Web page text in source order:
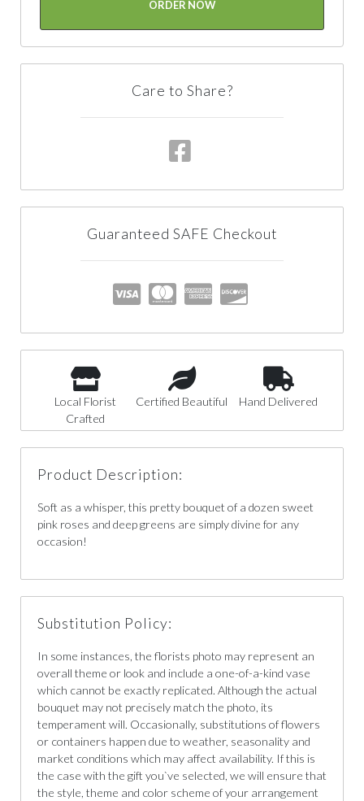
ORDER NOW
Care to Share?
Guaranteed SAFE Checkout
Local Florist
Crafted
Certified Beautiful Hand Delivered
Product Description:
Soft as a whisper, this pretty bouquet of a dozen sweet
pink roses and deep greens are simply divine for any
occasion!
Substitution Policy:
In some instances, the florists photo may represent an
overall theme or look and include a one-of-a-kind vase
which cannot be exactly replicated. Although the actual
bouquet may not precisely match the photo, its
temperament will. Occasionally, substitutions of flowers
or containers happen due to weather, seasonality and
market conditions which may affect availability. If this is
the case with the gift you`ve selected, we will ensure that
the style, theme and color scheme of your arrangement